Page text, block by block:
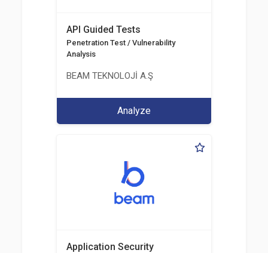
API Guided Tests
Penetration Test / Vulnerability
Analysis
BEAM TEKNOLOJİ A.Ş
Analyze
Application Security